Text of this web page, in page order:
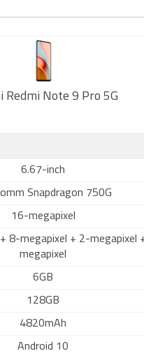
Redmi Note 9 Pro 5G
6.67-inch
Snapdragon 750G
16-megapixel
8-megapixel + 2-megapixel
megapixel
6GB
128GB
4820mAh
Android 10